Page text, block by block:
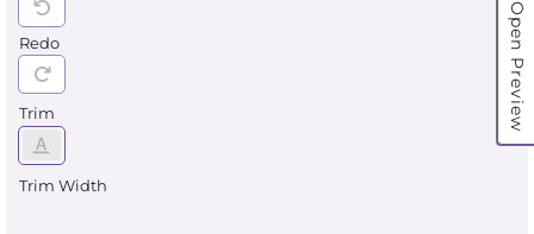
Open Preview
Redo
Trim
Trim Width